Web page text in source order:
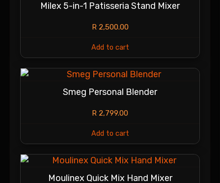
Milex 5-in-1 Patisseria Stand Mixer
R2,500.00
Add to cart
Smeg Personal Blender
R 2,799.00
Add to cart
Moulinex Quick Mix Hand Mixer